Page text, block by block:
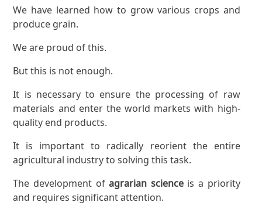
We have learned how to grow various crops and
produce grain.
We are proud of this.
But this is not enough.
It is necessary to ensure the processing of raw
materials and enter the world markets with high-
quality end products.
It is important to radically reorient the entire
agricultural industry to solving this task.
The development ofagrarian scienceis a priority
and requires significant attention.